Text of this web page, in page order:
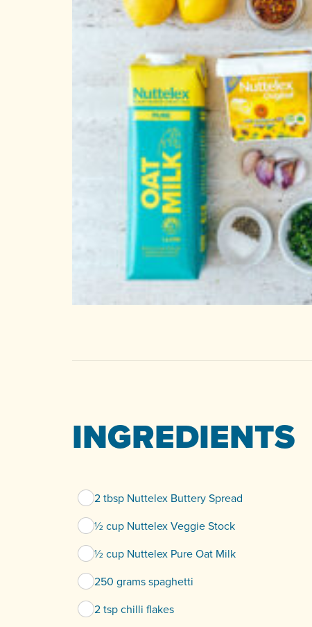
INGREDIENTS
2 tbsp Nuttelex Buttery Spread
½ cup Nuttelex Veggie Stock
½ cup Nuttelex Pure Oat Milk
250 grams spaghetti
2 tsp chilli flakes